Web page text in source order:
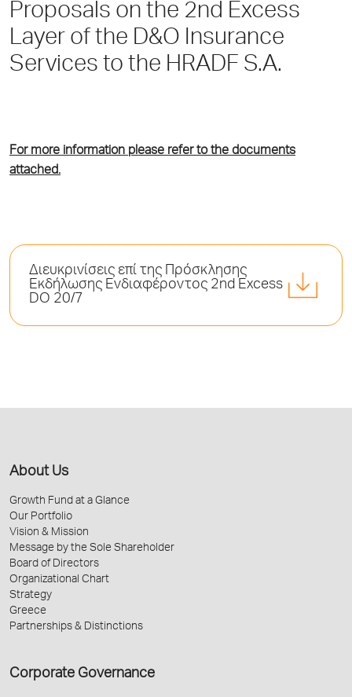
Proposals on the 2nd Excess
Layer of the D&O Insurance
Services to the HRADF S.A.
For more information please refer to the documents
attached.
Διευκρινίσεις επί της Πρόσκλησης
Εκδήλωσης Ενδιαφέροντος 2nd Excess
DO 20/7
About Us
Growth Fund at a Glance
Our Portfolio
Vision & Mission
Message by the Sole Shareholder
Board of Directors
Organizational Chart
Strategy
Greece
Partnerships & Distinctions
Corporate Governance